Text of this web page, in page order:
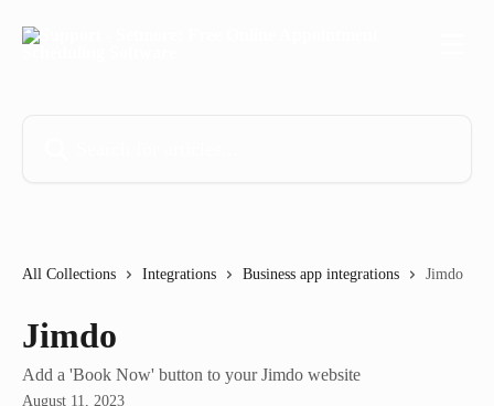
All Collections Integrations Business app integrations Jimdo
Jimdo
Add a 'Book Now' button to your Jimdo website
August 11, 2023